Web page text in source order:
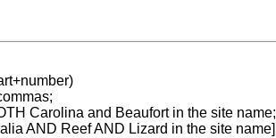
Carolina and Beaufort in the site name;
AND Reef AND Lizard in the site name]